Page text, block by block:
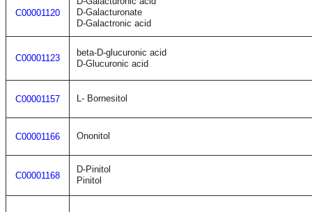
C00001120
D-Galacturonate
D-Galactronic acid
C00001123
beta-D-glucuronic acid
D-Glucuronic acid
C00001157 L- Bornesitol
C00001166 Ononitol
C00001168
D-Pinitol
Pinitol